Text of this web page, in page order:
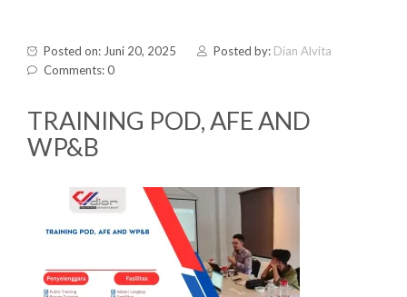
Posted on: Juni 20, 2025 Posted by: Dian Alvita
Comments: 0
TRAINING POD, AFE AND
WP&B